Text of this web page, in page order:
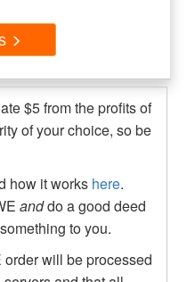
$5 from the profits of
of your choice, so be
how it works here.
anddo a good deed
to you.
will be processed